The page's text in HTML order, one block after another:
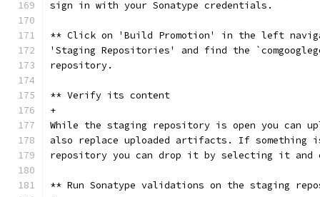
sign in with your Sonatype credentials.
** Click on 'Build Promotion' in the left
'Staging Repositories' and find the
repository.
** Verify its content
+
While the staging repository is open you can
also replace uploaded artifacts. If something
repository you can drop it by selecting it and
** Run Sonatype validations on the staging